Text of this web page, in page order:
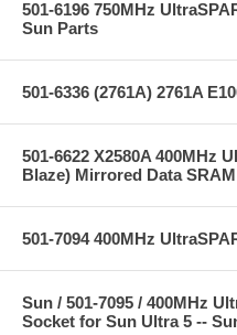
501-6196 750MHz
Sun Parts
501-6336 (2761A) 2761A
501-6622 X2580A 400MHz
Blaze) Mirrored Data
501-7094 400MHz
Sun / 501-7095 / 400MHz
Socket for Sun Ultra 5 --